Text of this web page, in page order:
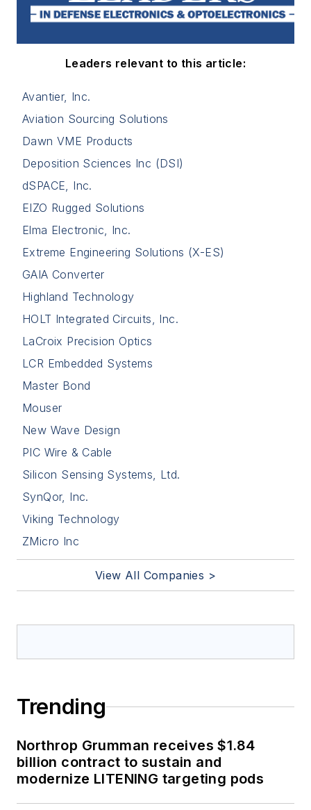
Leaders relevant to this article:
Avantier, Inc.
Aviation Sourcing Solutions
Dawn VME Products
Deposition Sciences Inc (DSI)
dSPACE, Inc.
EIZO Rugged Solutions
Elma Electronic, Inc.
Extreme Engineering Solutions (X-ES)
GAIA Converter
Highland Technology
HOLT Integrated Circuits, Inc.
LaCroix Precision Optics
LCR Embedded Systems
Master Bond
Mouser
New Wave Design
PIC Wire & Cable
Silicon Sensing Systems, Ltd.
SynQor, Inc.
Viking Technology
ZMicro Inc
View All Companies >
Trending
Northrop Grumman receives $1.84
billion contract to sustain and
modernize LITENING targeting pods